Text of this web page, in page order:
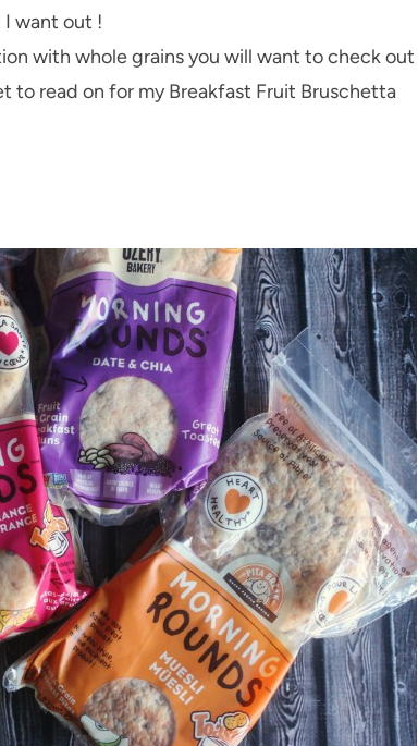
want out !
with whole grains you will want to check out
to read on for my Breakfast Fruit Bruschetta